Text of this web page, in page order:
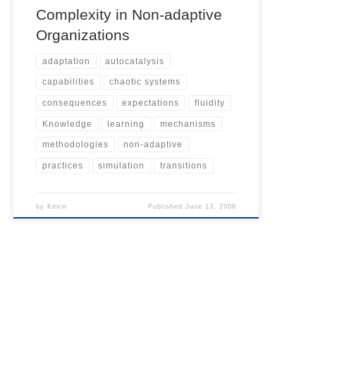
Complexity in Non-adaptive
Organizations
adaptation autocatalysis
capabilities chaotic systems
consequences expectations fluidity
Knowledge learning mechanisms
methodologies non-adaptive
practices simulation transitions
by Kevin Published June 13, 2006